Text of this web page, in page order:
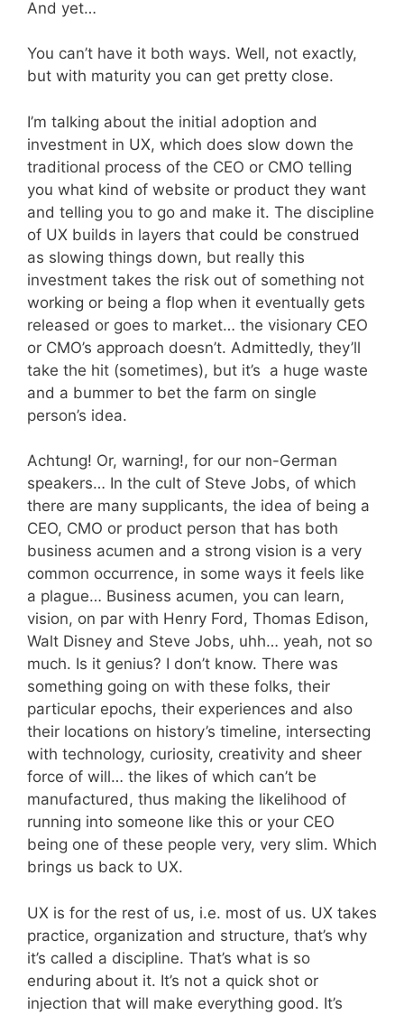
And yet…
You can’t have it both ways. Well, not exactly,
but with maturity you can get pretty close.
I’m talking about the initial adoption and
investment in UX, which does slow down the
traditional process of the CEO or CMO telling
you what kind of website or product they want
and telling you to go and make it. The discipline
of UX builds in layers that could be construed
as slowing things down, but really this
investment takes the risk out of something not
working or being a flop when it eventually gets
released or goes to market… the visionary CEO
or CMO’s approach doesn’t. Admittedly, they’ll
take the hit (sometimes), but it’s a huge waste
and a bummer to bet the farm on single
person’s idea.
Achtung! Or, warning!, for our non-German
speakers… In the cult of Steve Jobs, of which
there are many supplicants, the idea of being a
CEO, CMO or product person that has both
business acumen and a strong vision is a very
common occurrence, in some ways it feels like
a plague… Business acumen, you can learn,
vision, on par with Henry Ford, Thomas Edison,
Walt Disney and Steve Jobs, uhh… yeah, not so
much. Is it genius? I don’t know. There was
something going on with these folks, their
particular epochs, their experiences and also
their locations on history’s timeline, intersecting
with technology, curiosity, creativity and sheer
force of will… the likes of which can’t be
manufactured, thus making the likelihood of
running into someone like this or your CEO
being one of these people very, very slim. Which
brings us back to UX.
UX is for the rest of us, i.e. most of us. UX takes
practice, organization and structure, that’s why
it’s called a discipline. That’s what is so
enduring about it. It’s not a quick shot or
injection that will make everything good. It’s